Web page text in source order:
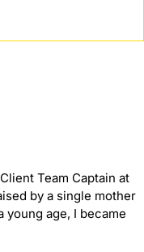
Team Captain at
by a single mother
young age, I became